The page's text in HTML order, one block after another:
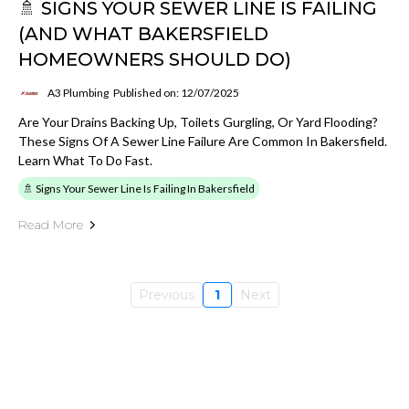
🚿 SIGNS YOUR SEWER LINE IS FAILING
(AND WHAT BAKERSFIELD
HOMEOWNERS SHOULD DO)
A3 Plumbing Published on: 12/07/2025
Are Your Drains Backing Up, Toilets Gurgling, Or Yard Flooding?
These Signs Of A Sewer Line Failure Are Common In Bakersfield.
Learn What To Do Fast.
🚿 Signs Your Sewer Line Is Failing In Bakersfield
Read More
Previous 1 Next